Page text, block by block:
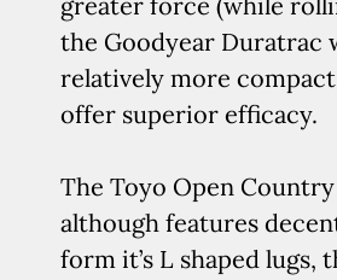
the Goodyear Duratrac
relatively more
offer superior efficacy.
The Toyo Open
although features
form it’s L shaped lugs,